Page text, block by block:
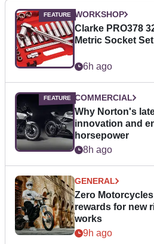
WORKSHOP
Clarke PRO378
Metric Socket
6h ago
COMMERCIAL
Why Norton's
innovation and
horsepower
8h ago
GENERAL
Zero
rewards for new
works
9h ago